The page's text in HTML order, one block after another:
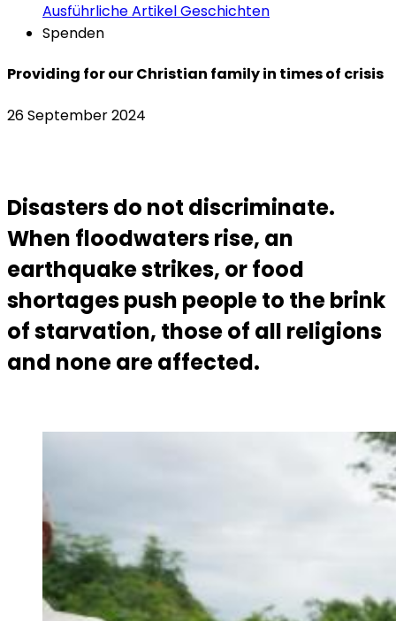
Ausführliche ArtikelGeschichten
Spenden
Providing for our Christian family in times of crisis
26 September 2024
Disasters do not discriminate.
When floodwaters rise, an
earthquake strikes, or food
shortages push people to the brink
of starvation, those of all religions
and none are affected.